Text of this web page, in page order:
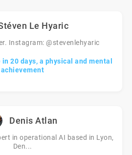
Le Hyaric
Instagram: @stevenlehyaric
20 days, a physical and mental
achievement
Denis Atlan
in operational AI based in Lyon,
Den...